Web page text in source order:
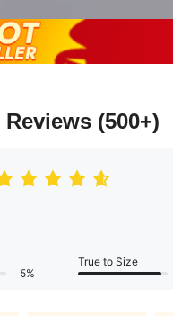
(500+)
5%
True to Size